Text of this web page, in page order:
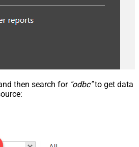
then search for "odbc"to get data